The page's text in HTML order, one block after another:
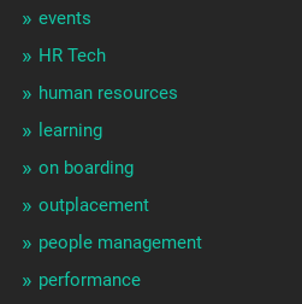
events
HR Tech
human resources
learning
on boarding
outplacement
people management
performance